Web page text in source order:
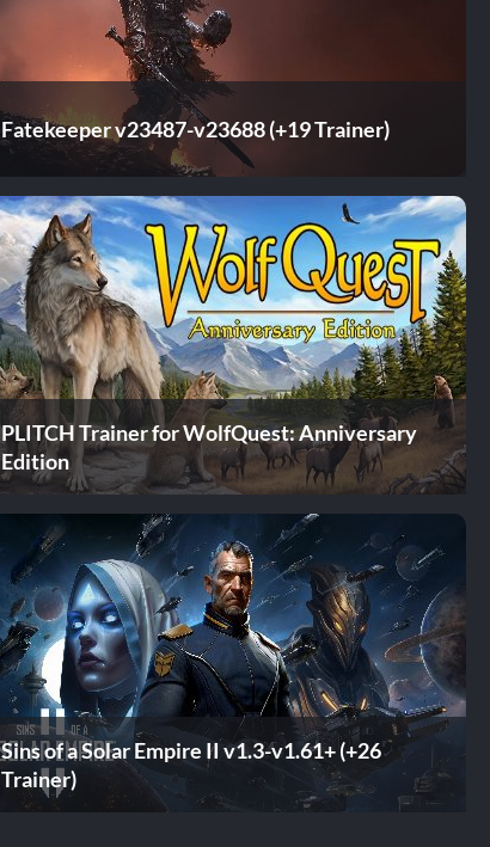
Fatekeeper v23487-v23688 (+19 Trainer)
PLITCH Trainer for WolfQuest: Anniversary
Edition
Sins of a Solar Empire II v1.3-v1.61+ (+26
Trainer)